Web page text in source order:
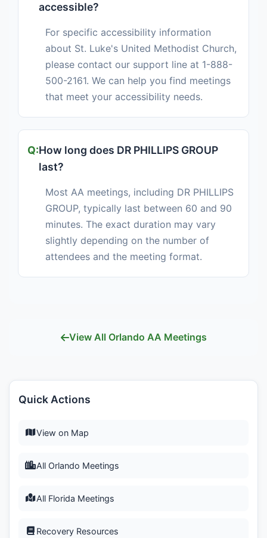
accessible?
For specific accessibility information
about St. Luke's United Methodist Church,
please contact our support line at 1-888-
500-2161. We can help you find meetings
that meet your accessibility needs.
How long does DR PHILLIPS GROUP
last?
Most AA meetings, including DR PHILLIPS
GROUP, typically last between 60 and 90
minutes. The exact duration may vary
slightly depending on the number of
attendees and the meeting format.
View All Orlando AA Meetings
Quick Actions
View on Map
All Orlando Meetings
All Florida Meetings
Recovery Resources